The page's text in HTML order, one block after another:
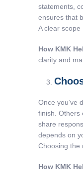
statements,
ensures that
A clear scope
How KMK
clarity and
Once you’ve
finish. Others
share
depends on
Choosing the
How KMK